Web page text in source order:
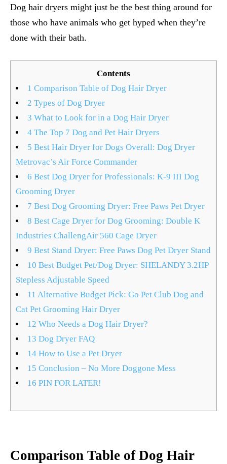
Dog hair dryers might just be the best thing around for
those who have animals who get hyped when they’re
done with their bath.
Contents
1 Comparison Table of Dog Hair Dryer
2 Types of Dog Dryer
3 What to Look for in a Dog Hair Dryer
4 The Top 7 Dog and Pet Hair Dryers
5 Best Hair Dryer for Dogs Overall: Dog Dryer
Metrovac’s Air Force Commander
6 Best Dog Dryer for Professionals: K-9 III Dog
Grooming Dryer
7 Best Dog Grooming Dryer: Free Paws Pet Dryer
8 Best Cage Dryer for Dog Grooming: Double K
Industries ChallengAir 560 Cage Dryer
9 Best Stand Dryer: Free Paws Dog Pet Dryer Stand
10 Best Budget Pet/Dog Dryer: SHELANDY 3.2HP
Stepless Adjustable Speed
11 Alternative Budget Pick: Go Pet Club Dog and
Cat Pet Grooming Hair Dryer
12 Who Needs a Dog Hair Dryer?
13 Dog Dryer FAQ
14 How to Use a Pet Dryer
15 Conclusion – No More Doggone Mess
16 PIN FOR LATER!
Comparison Table of Dog Hair